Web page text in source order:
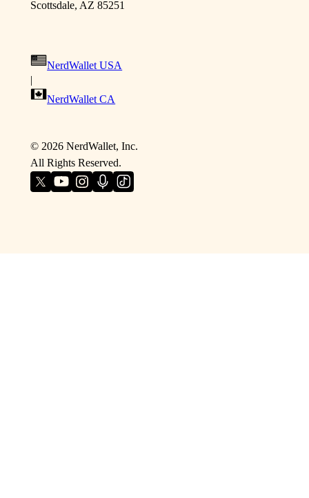
Scottsdale, AZ 85251
NerdWallet USA
|
NerdWallet CA
© 2026NerdWallet, Inc.
All Rights Reserved.